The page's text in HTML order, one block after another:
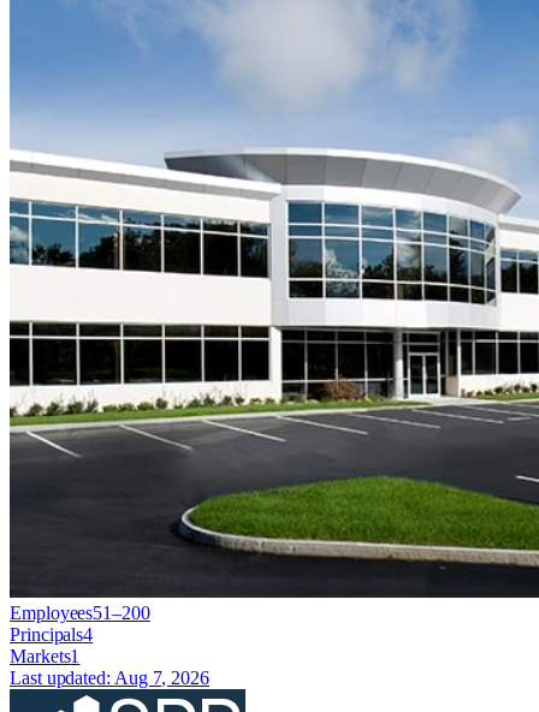
Employees51–200
Principals4
Markets1
Last updated: Aug 7, 2026